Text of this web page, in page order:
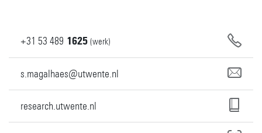
+31 53 489 1625 (werk)
s.magalhaes@utwente.nl
research.utwente.nl